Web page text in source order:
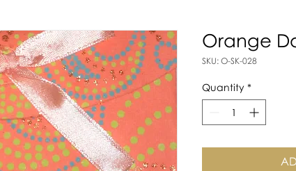
Orange
SKU: O-SK-028
Quantity *